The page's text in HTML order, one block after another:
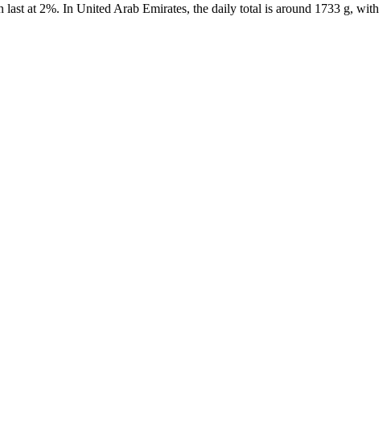
at 2%. In United Arab Emirates, the daily total is around 1733 g, with